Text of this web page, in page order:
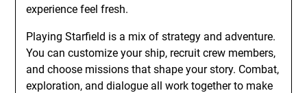
experience feel fresh.
Playing Starfield is a mix of strategy and adventure.
You can customize your ship, recruit crew members,
and choose missions that shape your story. Combat,
exploration, and dialogue all work together to make